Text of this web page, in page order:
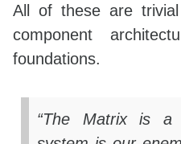
All of these are
component
foundations.
“The Matrix is a